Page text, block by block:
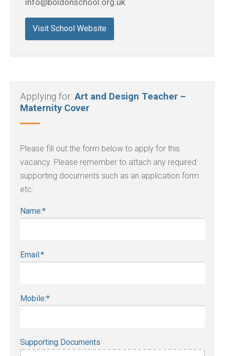
info@boldonschool.org.uk
Visit School Website
Applying for:Art and Design Teacher –
Maternity Cover
Please fill out the form below to apply for this
vacancy. Please remember to attach any required
supporting documents such as an application form
etc:
Name:*
Email:*
Mobile:*
Supporting Documents